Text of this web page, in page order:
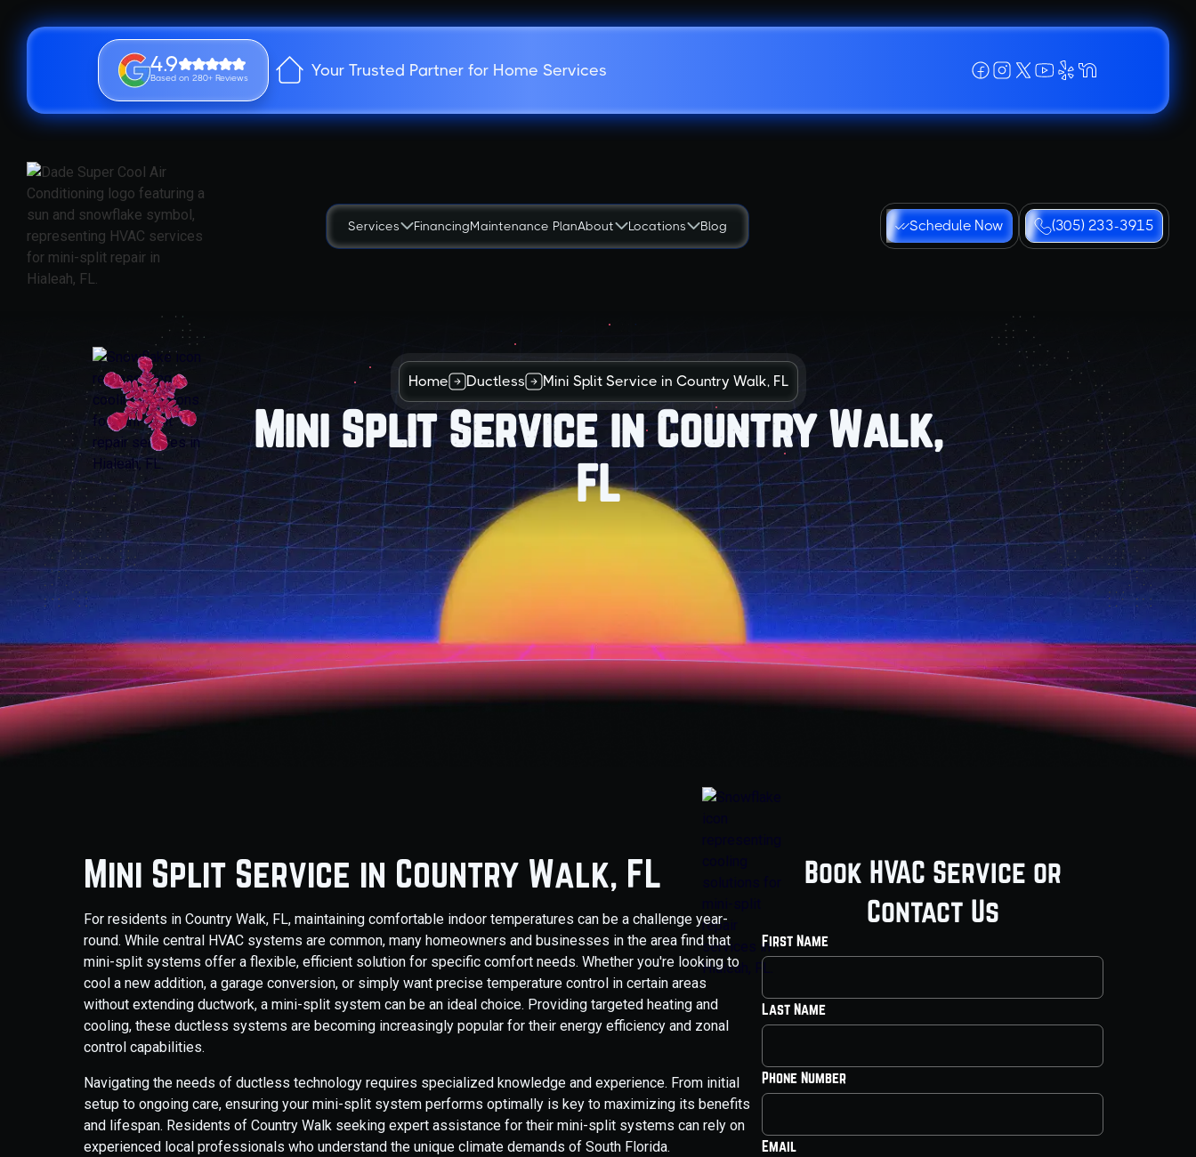
4.9
Based on 280+ Reviews Your Trusted Partner for Home Services
Services FinancingMaintenance PlanAbout Locations Blog Schedule Now (305) 233-3915
Home Ductless Mini Split Service in Country Walk, FL
Mini Split Service in Country Walk,
FL
Mini Split Service in Country Walk, FL
For residents in Country Walk, FL, maintaining comfortable indoor temperatures can be a challenge year-
round. While central HVAC systems are common, many homeowners and businesses in the area find that
mini-split systems offer a flexible, efficient solution for specific comfort needs. Whether you're looking to
cool a new addition, a garage conversion, or simply want precise temperature control in certain areas
without extending ductwork, a mini-split system can be an ideal choice. Providing targeted heating and
cooling, these ductless systems are becoming increasingly popular for their energy efficiency and zonal
control capabilities.
Navigating the needs of ductless technology requires specialized knowledge and experience. From initial
setup to ongoing care, ensuring your mini-split system performs optimally is key to maximizing its benefits
and lifespan. Residents of Country Walk seeking expert assistance for their mini-split systems can rely on
experienced local professionals who understand the unique climate demands of South Florida.
Book HVAC Service or
Contact Us
First Name
Last Name
Phone Number
Email